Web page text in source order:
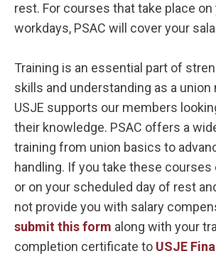
rest. For courses that take place
workdays, PSAC will cover your
Training is an essential part of
skills and understanding as a union
USJE supports our members
their knowledge. PSAC offers a
training from union basics to
handling. If you take these courses
or on your scheduled day of rest
not provide you with salary
submit this form along with your
completion certificate to USJE